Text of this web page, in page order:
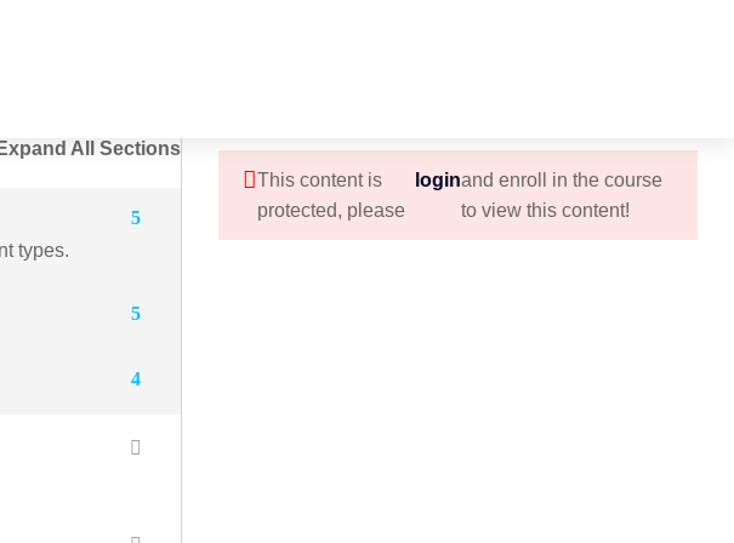
Expand All Sections
types.
5
5
4
This content is
protected, please
loginand enroll in the course
to view this content!